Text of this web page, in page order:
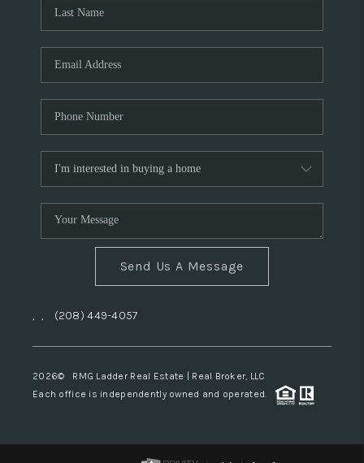
Send Us A Message
, , (208) 449-4057
2026© RMG Ladder Real Estate | Real Broker, LLC
Each office is independently owned and operated.